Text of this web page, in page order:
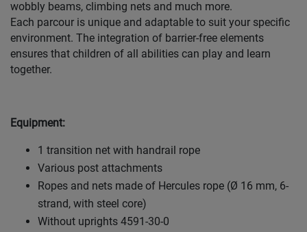
wobbly beams, climbing nets and much more.
Each parcour is unique and adaptable to suit your specific
environment. The integration of barrier-free elements
ensures that children of all abilities can play and learn
together.
Equipment:
1 transition net with handrail rope
Various post attachments
Ropes and nets made of Hercules rope (Ø 16 mm, 6-
strand, with steel core)
Without uprights 4591-30-0